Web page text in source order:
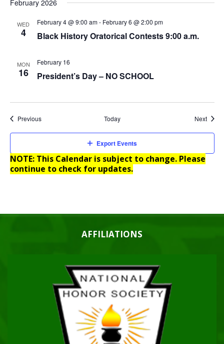
February 2026
WED
4
February 4 @ 9:00 am- February 6 @ 2:00 pm
Black History Oratorical Contests 9:00 a.m.
MON
16
February 16
President’s Day – NO SCHOOL
PreviousEvents Today Next
Export Events
NOTE: This Calendar is subject to change. Please
continue to check for updates.
AFFILIATIONS